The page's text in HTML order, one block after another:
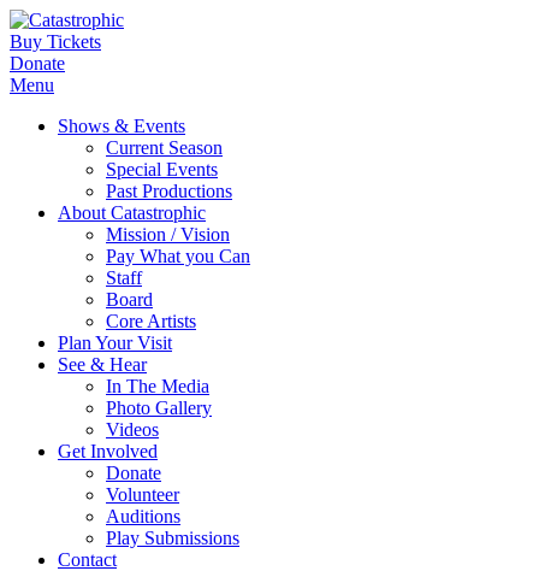
Buy Tickets
Donate
Menu
Shows & Events
Current Season
Special Events
Past Productions
About Catastrophic
Mission / Vision
Pay What you Can
Staff
Board
Core Artists
Plan Your Visit
See & Hear
In The Media
Photo Gallery
Videos
Get Involved
Donate
Volunteer
Auditions
Play Submissions
Contact